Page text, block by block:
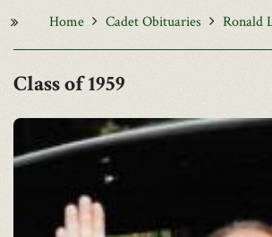
Home Cadet Obituaries Ronald
1959